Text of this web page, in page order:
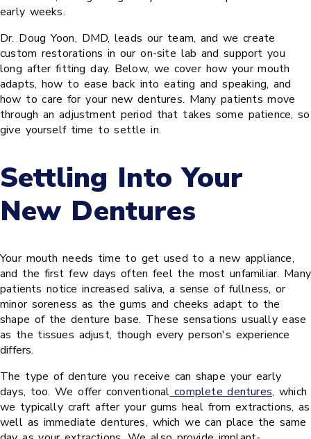
early weeks.
Dr. Doug Yoon, DMD, leads our team, and we create
custom restorations in our on-site lab and support you
long after fitting day. Below, we cover how your mouth
adapts, how to ease back into eating and speaking, and
how to care for your new dentures. Many patients move
through an adjustment period that takes some patience, so
give yourself time to settle in.
Settling Into Your
New Dentures
Your mouth needs time to get used to a new appliance,
and the first few days often feel the most unfamiliar. Many
patients notice increased saliva, a sense of fullness, or
minor soreness as the gums and cheeks adapt to the
shape of the denture base. These sensations usually ease
as the tissues adjust, though every person's experience
differs.
The type of denture you receive can shape your early
days, too. We offer conventional complete dentures, which
we typically craft after your gums heal from extractions, as
well as immediate dentures, which we can place the same